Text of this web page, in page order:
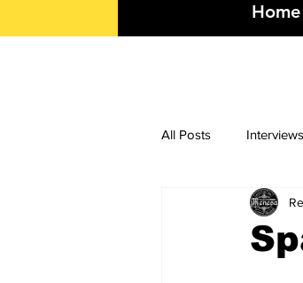
Home
All Posts Interviews
Current Affairs